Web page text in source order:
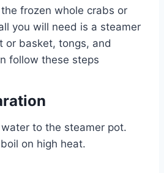
frozen whole crabs or
you will need is a steamer
or basket, tongs, and
follow these steps
to the steamer pot.
on high heat.